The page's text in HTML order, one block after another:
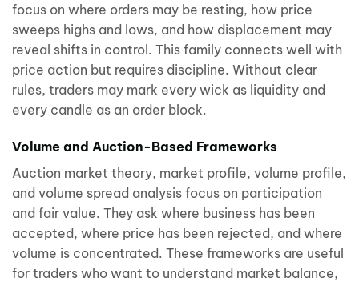
focus on where orders may be resting, how price
sweeps highs and lows, and how displacement may
reveal shifts in control. This family connects well with
price action but requires discipline. Without clear
rules, traders may mark every wick as liquidity and
every candle as an order block.
Volume and Auction-Based Frameworks
Auction market theory, market profile, volume profile,
and volume spread analysis focus on participation
and fair value. They ask where business has been
accepted, where price has been rejected, and where
volume is concentrated. These frameworks are useful
for traders who want to understand market balance,